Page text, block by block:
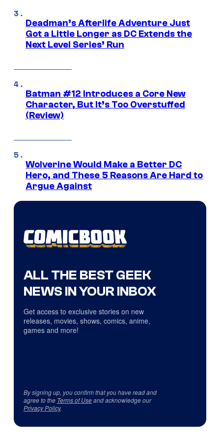
Deadman’s Afterlife Adventure Just
Got a Little Longer as DC Extends the
Next Level Series’ Run
Batman #12 Introduces a Core New
Character, But It’s Too Overstuffed
(Review)
Wolverine Would Make a Better DC
Hero, and These 5 Reasons Are Hard to
Argue Against
ALL THE BEST GEEK
NEWS IN YOUR INBOX
Get access to exclusive stories on new
releases, movies, shows, comics, anime,
games and more!
By signing up, you confirm that you have read and
agree to the Terms of Useand acknowledge our
Privacy Policy.